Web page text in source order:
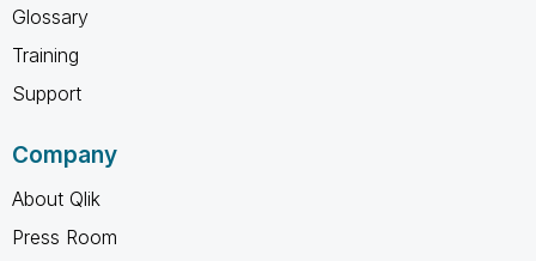
Glossary
Training
Support
Company
About Qlik
Press Room